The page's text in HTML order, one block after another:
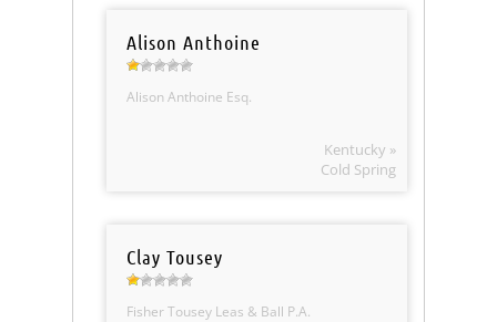
Alison Anthoine
Alison Anthoine Esq.
Kentucky »
Cold Spring
Clay Tousey
Fisher Tousey Leas & Ball P.A.